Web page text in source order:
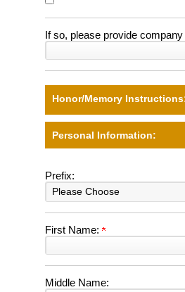
If so, please provide company
Honor/Memory
Personal Information:
Prefix:
First Name:
Middle Name: